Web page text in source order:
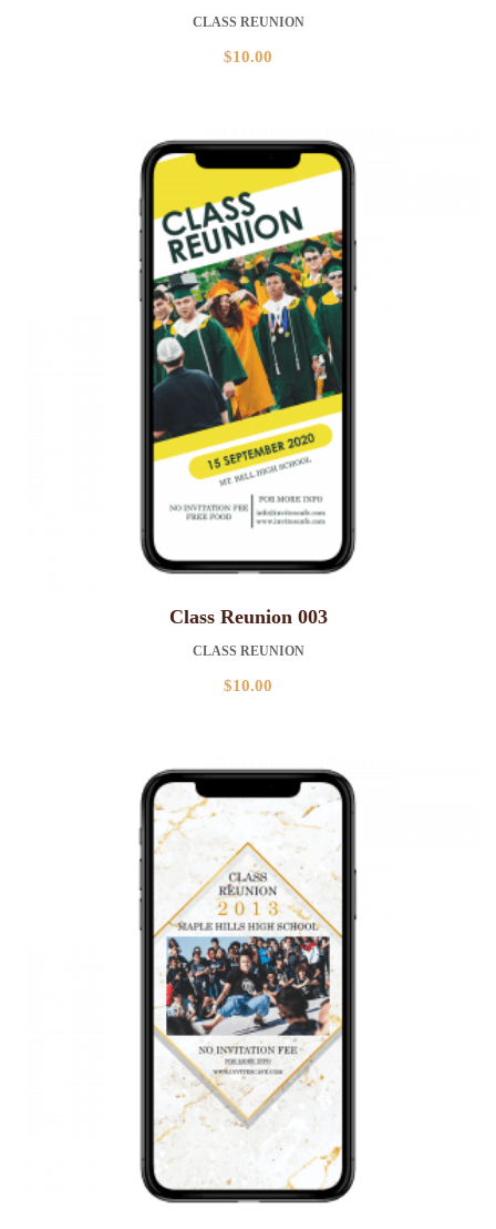
CLASS REUNION
$10.00
Class Reunion 003
CLASS REUNION
$10.00